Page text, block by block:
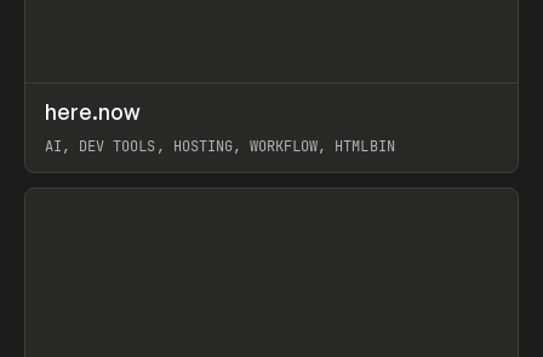
TOOLS UTILITY
here.now
AI, DEV TOOLS, HOSTING, WORKFLOW, HTMLBIN
View item